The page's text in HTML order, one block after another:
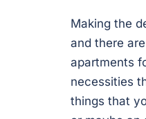
Making the
and there
apartments
necessities
things that